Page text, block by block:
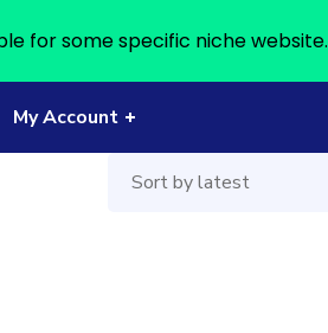
My Account
for some specific niche website.